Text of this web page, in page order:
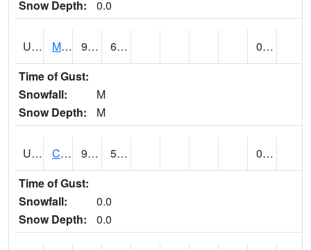
Snow Depth: 0.0
UT1164 MOAB CANYONLAND AP (@ 24) 93 61
0.00
Time of Gust:
Snowfall:
M
Snow Depth:
M
UT1168 CANYONLANDS-THE NEEDLE (@ 8) 92 54
0.00
Time of Gust:
Snowfall:
0.0
Snow Depth:
0.0